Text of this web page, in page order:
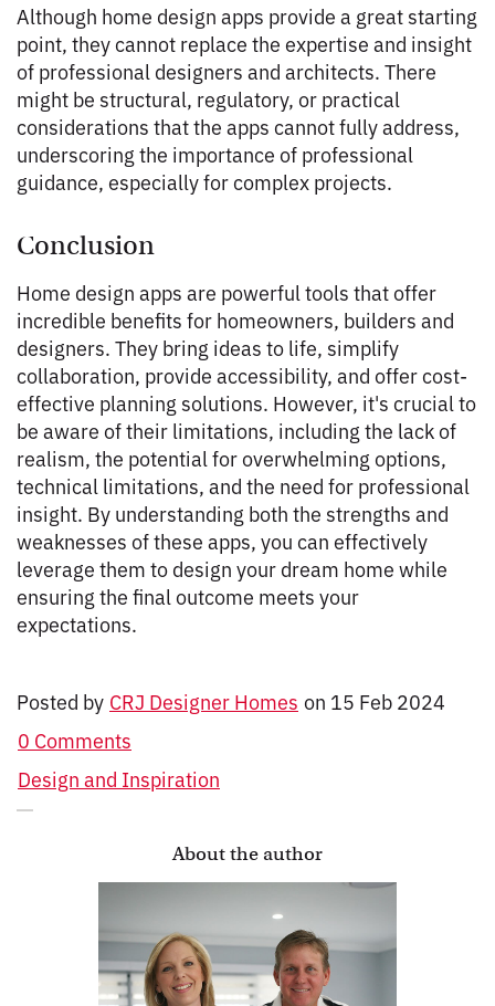
Although home design apps provide a great starting
point, they cannot replace the expertise and insight
of professional designers and architects. There
might be structural, regulatory, or practical
considerations that the apps cannot fully address,
underscoring the importance of professional
guidance, especially for complex projects.
Conclusion
Home design apps are powerful tools that offer
incredible benefits for homeowners, builders and
designers. They bring ideas to life, simplify
collaboration, provide accessibility, and offer cost-
effective planning solutions. However, it's crucial to
be aware of their limitations, including the lack of
realism, the potential for overwhelming options,
technical limitations, and the need for professional
insight. By understanding both the strengths and
weaknesses of these apps, you can effectively
leverage them to design your dream home while
ensuring the final outcome meets your
expectations.
Posted by CRJ Designer Homes on 15 Feb 2024
0 Comments
Design and Inspiration
About the author